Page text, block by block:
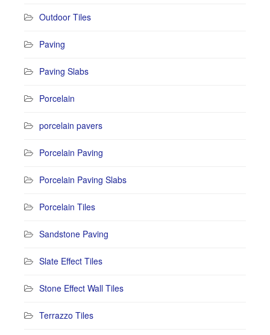
Outdoor Tiles
Paving
Paving Slabs
Porcelain
porcelain pavers
Porcelain Paving
Porcelain Paving Slabs
Porcelain Tiles
Sandstone Paving
Slate Effect Tiles
Stone Effect Wall Tiles
Terrazzo Tiles